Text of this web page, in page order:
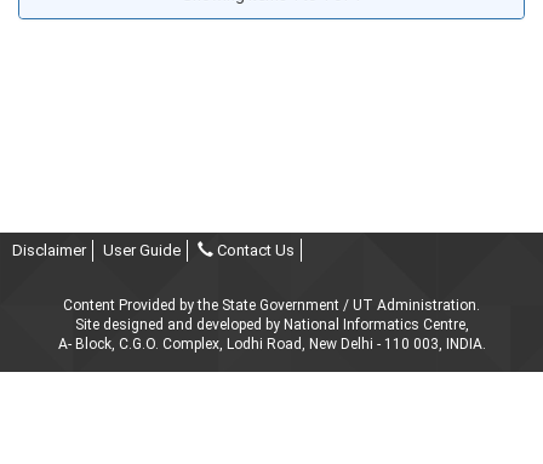
Disclaimer User Guide Contact Us
Content Provided by the State Government / UT Administration.
Site designed and developed by National Informatics Centre,
A- Block, C.G.O. Complex, Lodhi Road, New Delhi - 110 003, INDIA.